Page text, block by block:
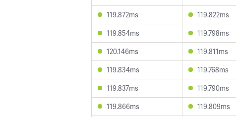
119.872ms
119.822ms
119.854ms
119.798ms
120.146ms
119.811ms
119.834ms
119.768ms
119.837ms
119.790ms
119.866ms
119.809ms